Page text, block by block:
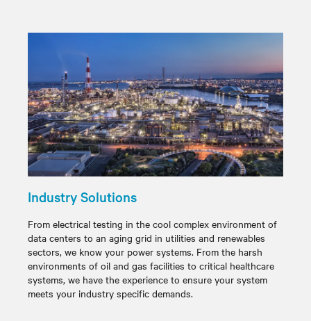
Industry Solutions
From electrical testing in the cool complex environment of
data centers to an aging grid in utilities and renewables
sectors, we know your power systems. From the harsh
environments of oil and gas facilities to critical healthcare
systems, we have the experience to ensure your system
meets your industry specific demands.